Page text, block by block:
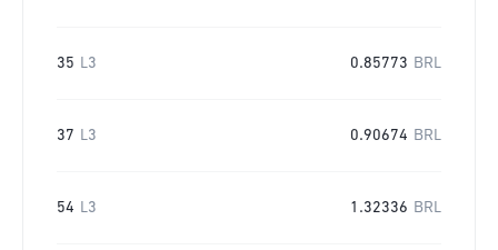
35 L3 0.85773 BRL
37 L3 0.90674 BRL
54 L3 1.32336 BRL